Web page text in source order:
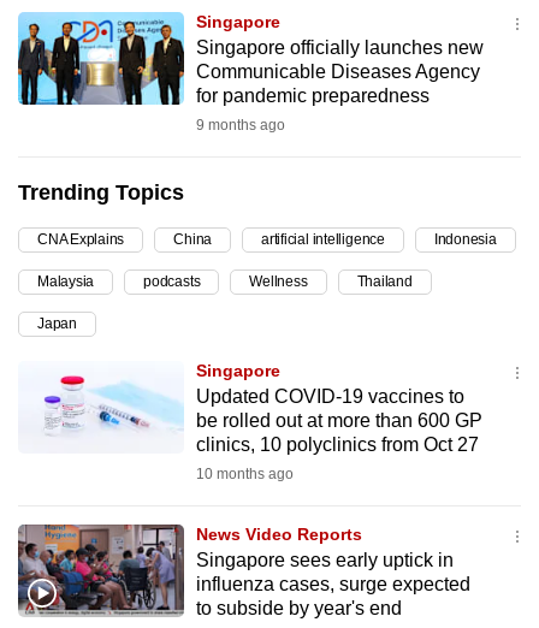
Singapore
Singapore officially launches new
Communicable Diseases Agency
for pandemic preparedness
9 months ago
Trending Topics
CNA Explains China artificial intelligence Indonesia
Malaysia podcasts Wellness Thailand
Japan
Singapore
Updated COVID-19 vaccines to
be rolled out at more than 600 GP
clinics, 10 polyclinics from Oct 27
10 months ago
News Video Reports
Singapore sees early uptick in
influenza cases, surge expected
to subside by year's end
best
it
can
possibly
To
continue,
upgrade
to
a
supported
browser
or,
for
experience,
download
the
mobile